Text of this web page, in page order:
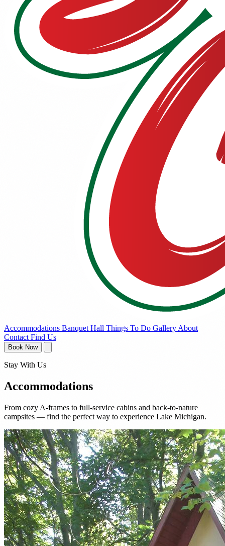
Accommodations Banquet Hall Things To Do Gallery About
Contact Find Us
Book Now
Stay With Us
Accommodations
From cozy A-frames to full-service cabins and back-to-nature
campsites — find the perfect way to experience Lake Michigan.